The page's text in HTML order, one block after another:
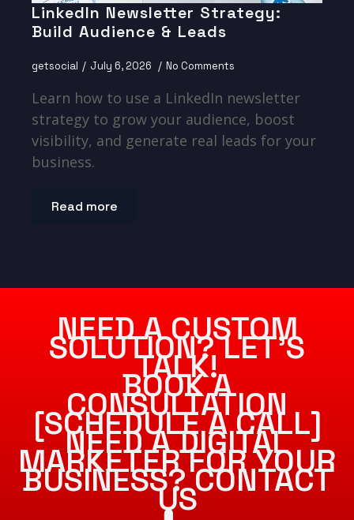
LinkedIn Newsletter Strategy:
Build Audience & Leads
getsocial July 6, 2026 No Comments
Learn how to use a LinkedIn newsletter
strategy to grow your audience, boost
visibility, and generate real leads for your
business.
Read more
NEED A CUSTOM
SOLUTION? LET’S
TALK!
BOOK A
CONSULTATION
[SCHEDULE A CALL]
NEED A DIGITAL
MARKETER FOR YOUR
BUSINESS? CONTACT
US